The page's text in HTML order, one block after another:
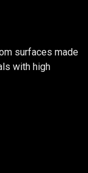
surfaces made
with high